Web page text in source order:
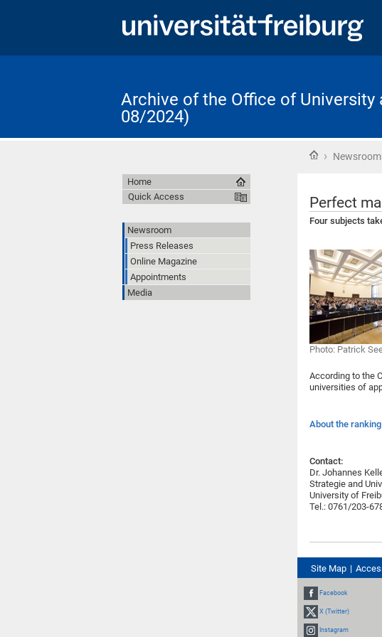
Archive of the Office of
08/2024)
Home
› Newsroom
Perfect
Four subjects
Photo: Patrick
According to the
universities of
About the ranking
Contact:
Dr. Johannes
Strategie and
University of
Tel.: 0761/203-
Home
Quick Access
Newsroom
Press Releases
Online Magazine
Appointments
Media
Site Map
Facebook
X (Twitter)
Instagram